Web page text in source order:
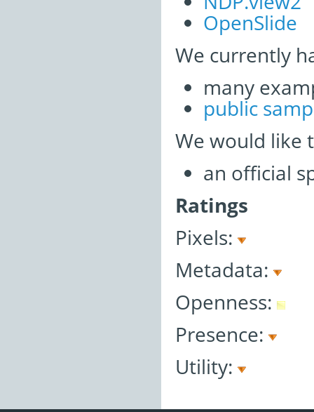
OpenSlide
We currently
many
public
We would like
an official
Ratings
Pixels:
Metadata:
Openness:
Presence:
Utility: